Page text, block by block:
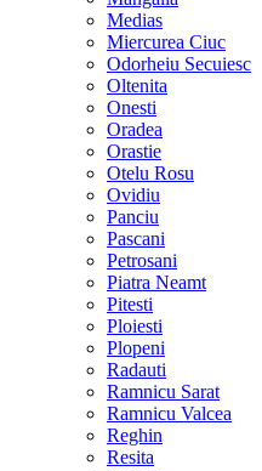
Medias
Miercurea Ciuc
Odorheiu Secuiesc
Oltenita
Onesti
Oradea
Orastie
Otelu Rosu
Ovidiu
Panciu
Pascani
Petrosani
Piatra Neamt
Pitesti
Ploiesti
Plopeni
Radauti
Ramnicu Sarat
Ramnicu Valcea
Reghin
Resita